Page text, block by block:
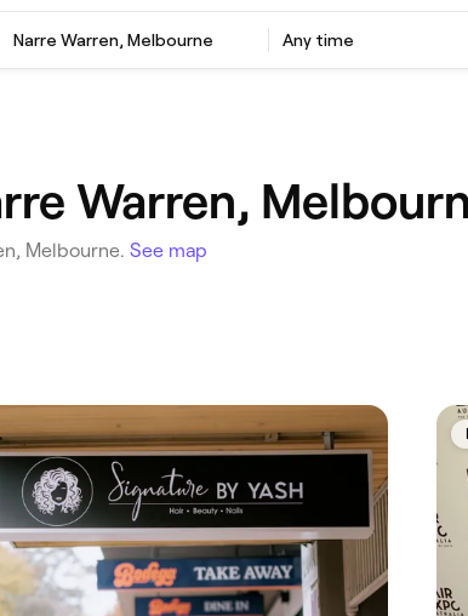
‎Narre Warren, Melbourne Any time
Warren,
Melbourne. See map